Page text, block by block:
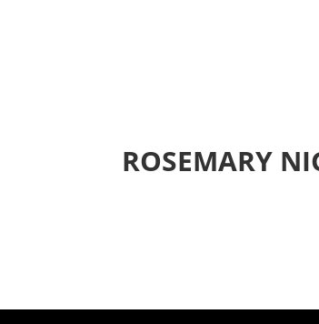
ROSEMARY